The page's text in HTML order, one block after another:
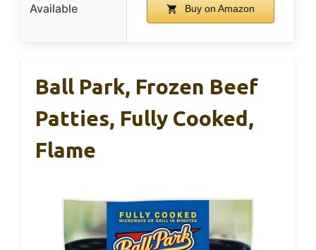
Available Buy on Amazon
Ball Park, Frozen Beef
Patties, Fully Cooked,
Flame